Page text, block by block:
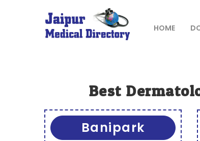
DIRECTORY
– BEST
DOCTORS
IN JAIPUR –
HOME
Best
Banipark